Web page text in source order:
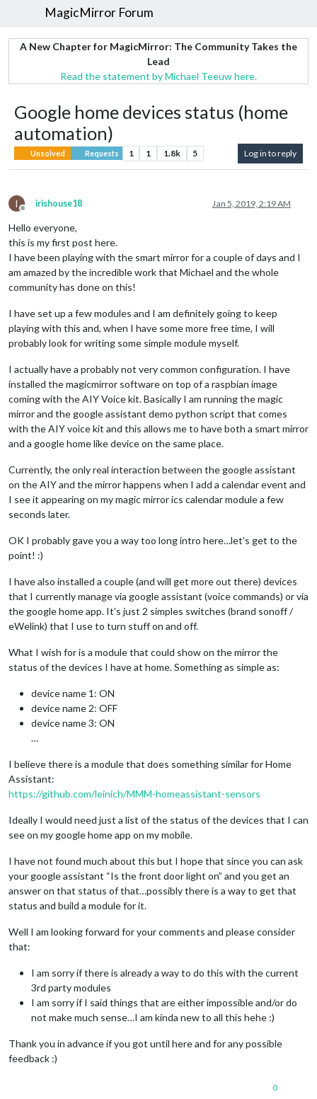
MagicMirror Forum
A New Chapter for MagicMirror: The Community Takes the
Lead
Read the statement by Michael Teeuw here.
Google home devices status (home
automation)
Unsolved Requests 1 1 1.8k 5 Log in to reply
I
Offline
irishouse18 Jan 5, 2019, 2:19 AM
Hello everyone,
this is my first post here.
I have been playing with the smart mirror for a couple of days and I
am amazed by the incredible work that Michael and the whole
community has done on this!
I have set up a few modules and I am definitely going to keep
playing with this and, when I have some more free time, I will
probably look for writing some simple module myself.
I actually have a probably not very common configuration. I have
installed the magicmirror software on top of a raspbian image
coming with the AIY Voice kit. Basically I am running the magic
mirror and the google assistant demo python script that comes
with the AIY voice kit and this allows me to have both a smart mirror
and a google home like device on the same place.
Currently, the only real interaction between the google assistant
on the AIY and the mirror happens when I add a calendar event and
I see it appearing on my magic mirror ics calendar module a few
seconds later.
OK I probably gave you a way too long intro here…let’s get to the
point! :)
I have also installed a couple (and will get more out there) devices
that I currently manage via google assistant (voice commands) or via
the google home app. It’s just 2 simples switches (brand sonoff /
eWelink) that I use to turn stuff on and off.
What I wish for is a module that could show on the mirror the
status of the devices I have at home. Something as simple as:
device name 1: ON
device name 2: OFF
device name 3: ON
…
I believe there is a module that does something similar for Home
Assistant:
https://github.com/leinich/MMM-homeassistant-sensors
Ideally I would need just a list of the status of the devices that I can
see on my google home app on my mobile.
I have not found much about this but I hope that since you can ask
your google assistant “Is the front door light on” and you get an
answer on that status of that…possibly there is a way to get that
status and build a module for it.
Well I am looking forward for your comments and please consider
that:
I am sorry if there is already a way to do this with the current
3rd party modules
I am sorry if I said things that are either impossible and/or do
not make much sense…I am kinda new to all this hehe :)
Thank you in advance if you got until here and for any possible
feedback :)
0